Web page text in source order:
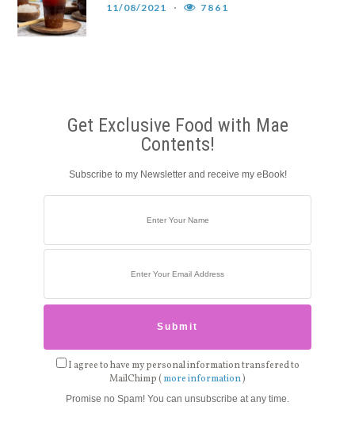
11/08/2021 7861
Get Exclusive Food with Mae
Contents!
Subscribe to my Newsletter and receive my eBook!
I agree to have my personal information transfered to
MailChimp ( more information)
Promise no Spam! You can unsubscribe at any time.